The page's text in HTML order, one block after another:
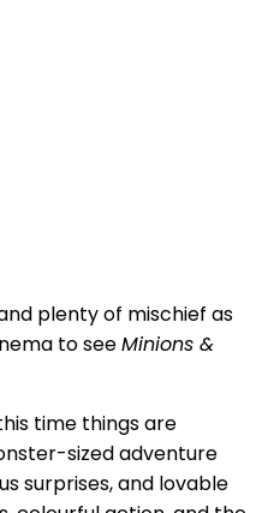
plenty of mischief as
to seeMinions &
time things are
sized adventure
surprises, and lovable